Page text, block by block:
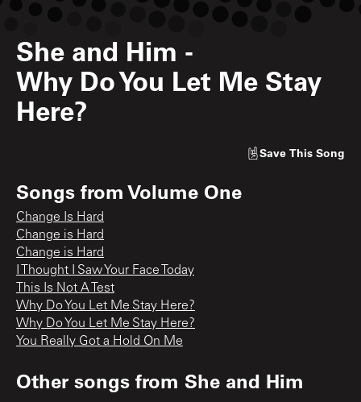
She and Him -
Why Do You Let Me Stay
Here?
Save This Song
Songs fromVolume One
Change Is Hard
Change is Hard
Change is Hard
I Thought I Saw Your Face Today
This Is Not A Test
Why Do You Let Me Stay Here?
Why Do You Let Me Stay Here?
You Really Got a Hold On Me
Other songs from She and Him